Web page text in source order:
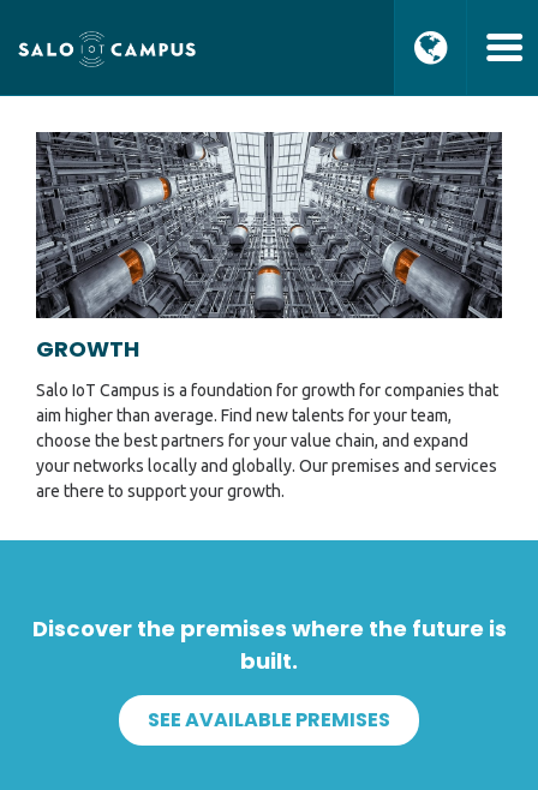
GROWTH
Salo IoT Campus is a foundation for growth for companies that
aim higher than average. Find new talents for your team,
choose the best partners for your value chain, and expand
your networks locally and globally. Our premises and services
are there to support your growth.
Discover the premises where the future is
built.
SEE AVAILABLE PREMISES